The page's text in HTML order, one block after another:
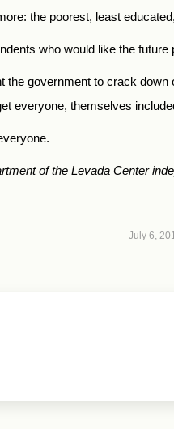
the poorest, least
who would like the
the government to crack
everyone, themselves
of the Levada Center
July 6,